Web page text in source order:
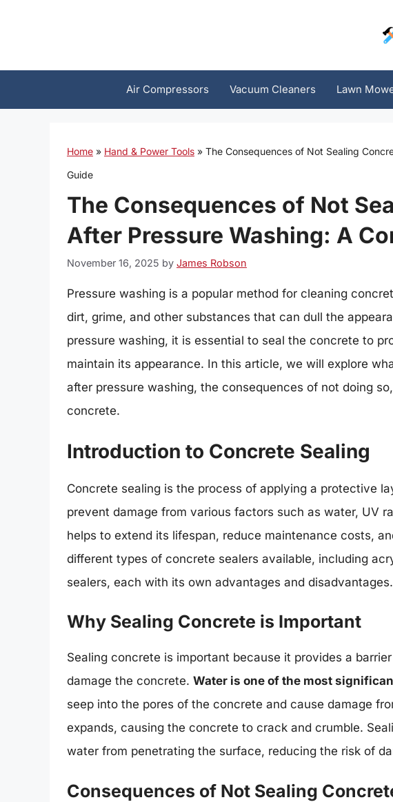
Air Compressors Vacuum Cleaners Lawn
Home » Hand & Power Tools » The Consequences of Not Sealing
Guide
The Consequences of Not
After Pressure Washing: A
November 16, 2025 by James Robson
Pressure washing is a popular method for cleaning
dirt, grime, and other substances that can dull the
pressure washing, it is essential to seal the concrete to
maintain its appearance. In this article, we will explore
after pressure washing, the consequences of not doing
concrete.
Introduction to Concrete Sealing
Concrete sealing is the process of applying a protective
prevent damage from various factors such as water, UV
helps to extend its lifespan, reduce maintenance costs,
different types of concrete sealers available, including
sealers, each with its own advantages and disadvantages.
Why Sealing Concrete is Important
Sealing concrete is important because it provides a
damage the concrete. Water is one of the most
seep into the pores of the concrete and cause damage
expands, causing the concrete to crack and crumble.
water from penetrating the surface, reducing the risk of
Consequences of Not Sealing